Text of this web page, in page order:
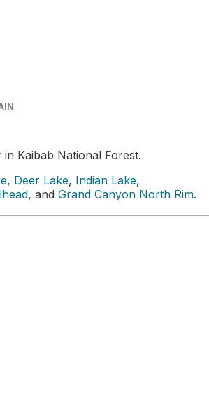
in Kaibab National Forest.
, Deer Lake, Indian Lake,
, and Grand Canyon North Rim.